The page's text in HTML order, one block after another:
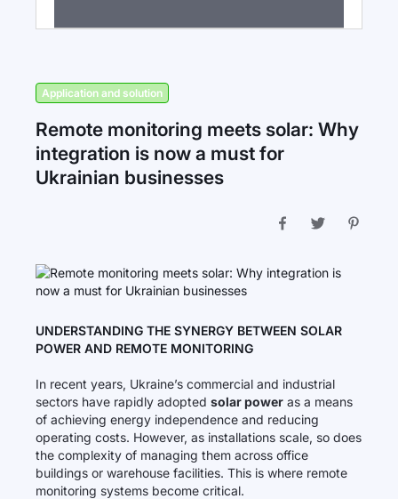
Application and solution
Remote monitoring meets solar: Why
integration is now a must for
Ukrainian businesses
UNDERSTANDING THE SYNERGY BETWEEN SOLAR
POWER AND REMOTE MONITORING
In recent years, Ukraine’s commercial and industrial
sectors have rapidly adopted solar power as a means
of achieving energy independence and reducing
operating costs. However, as installations scale, so does
the complexity of managing them across office
buildings or warehouse facilities. This is where remote
monitoring systems become critical.